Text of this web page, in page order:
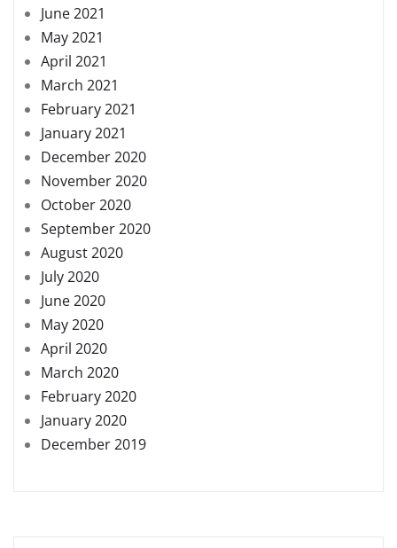
June 2021
May 2021
April 2021
March 2021
February 2021
January 2021
December 2020
November 2020
October 2020
September 2020
August 2020
July 2020
June 2020
May 2020
April 2020
March 2020
February 2020
January 2020
December 2019